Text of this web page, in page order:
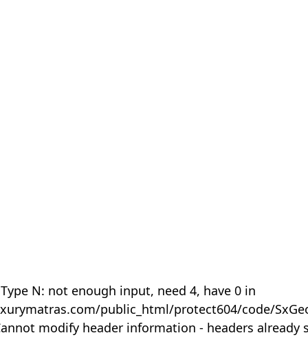
N: not enough input, need 4, have 0 in
public_html/protect604/code/
modify header information - headers already